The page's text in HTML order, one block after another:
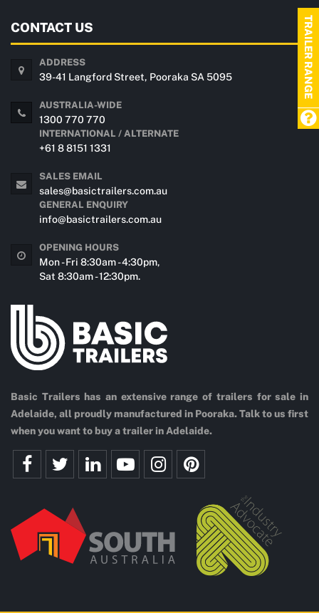
Basic Trailers has an extensive range of trailers for sale in
Adelaide, all proudly manufactured in Pooraka. Talk to us first
when you want to buy a trailer in Adelaide.
CONTACT US
ADDRESS
39-41 Langford Street, Pooraka SA 5095
AUSTRALIA-WIDE
1300 770 770
INTERNATIONAL / ALTERNATE
+61 8 8151 1331
SALES EMAIL
sales@basictrailers.com.au
GENERAL ENQUIRY
info@basictrailers.com.au
OPENING HOURS
Mon - Fri 8:30am - 4:30pm,
Sat 8:30am - 12:30pm.
TRAILER RANGE